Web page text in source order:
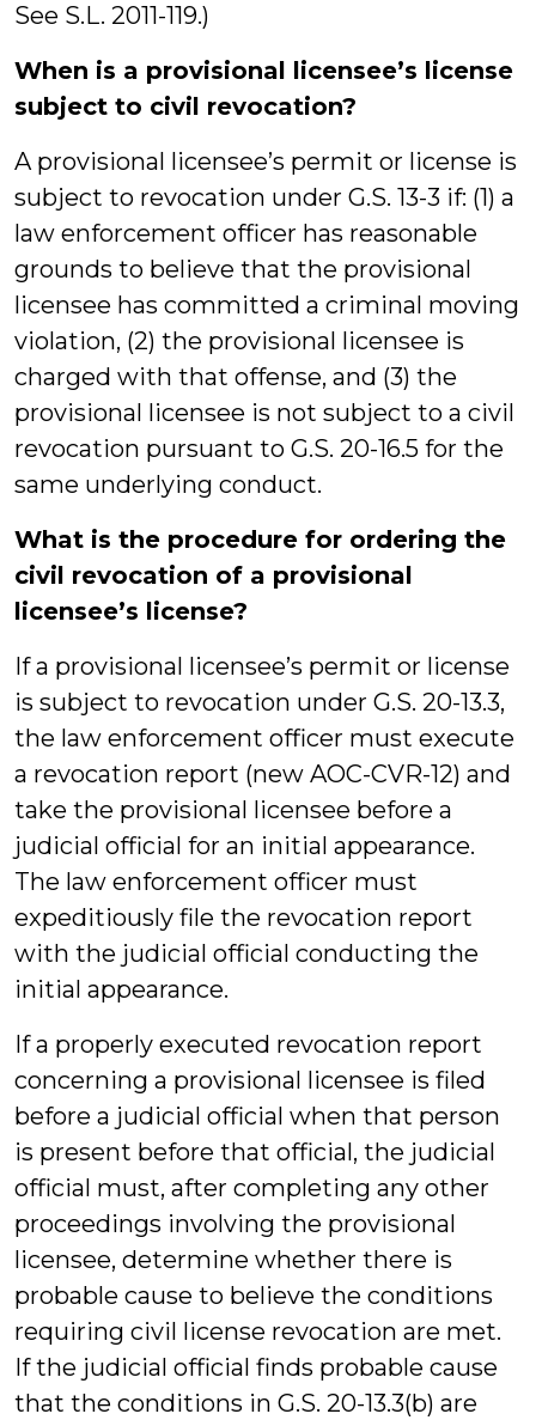
See S.L. 2011-119.)
When is a provisional licensee’s license
subject to civil revocation?
A provisional licensee’s permit or license is
subject to revocation under G.S. 13-3 if: (1) a
law enforcement officer has reasonable
grounds to believe that the provisional
licensee has committed a criminal moving
violation, (2) the provisional licensee is
charged with that offense, and (3) the
provisional licensee is not subject to a civil
revocation pursuant to G.S. 20-16.5 for the
same underlying conduct.
What is the procedure for ordering the
civil revocation of a provisional
licensee’s license?
If a provisional licensee’s permit or license
is subject to revocation under G.S. 20-13.3,
the law enforcement officer must execute
a revocation report (new AOC-CVR-12) and
take the provisional licensee before a
judicial official for an initial appearance.
The law enforcement officer must
expeditiously file the revocation report
with the judicial official conducting the
initial appearance.
If a properly executed revocation report
concerning a provisional licensee is filed
before a judicial official when that person
is present before that official, the judicial
official must, after completing any other
proceedings involving the provisional
licensee, determine whether there is
probable cause to believe the conditions
requiring civil license revocation are met.
If the judicial official finds probable cause
that the conditions in G.S. 20-13.3(b) are